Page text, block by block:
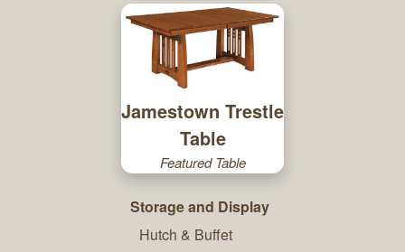
Jamestown Trestle
Table
Featured Table
Storage and Display
Hutch & Buffet